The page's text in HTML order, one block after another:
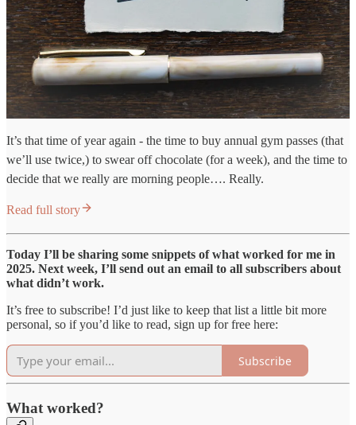
It’s that time of year again - the time to buy annual gym passes (that
we’ll use twice,) to swear off chocolate (for a week), and the time to
decide that we really are morning people…. Really.
Read full story
Today I’ll be sharing some snippets of what worked for me in
2025. Next week, I’ll send out an email to all subscribers about
what didn’t work.
It’s free to subscribe! I’d just like to keep that list a little bit more
personal, so if you’d like to read, sign up for free here:
Subscribe
What worked?